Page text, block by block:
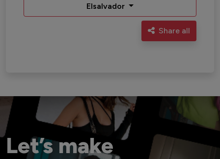
Elsalvador
Share all
Let’s make